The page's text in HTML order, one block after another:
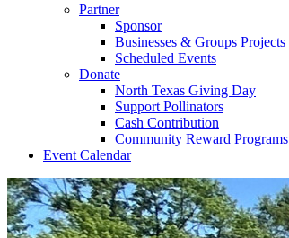
Partner
Sponsor
Businesses & Groups Projects
Scheduled Events
Donate
North Texas Giving Day
Support Pollinators
Cash Contribution
Community Reward Programs
Event Calendar